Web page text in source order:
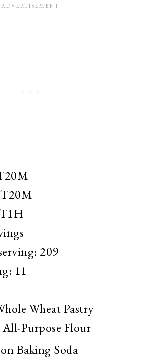
209
11
Wheat Pastry
Purpose Flour
Baking Soda